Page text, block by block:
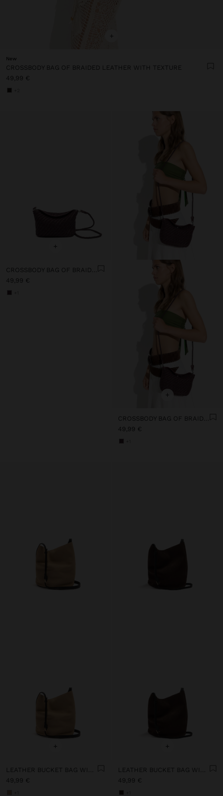
+
New
CROSSBODY BAG OF BRAIDED LEATHER WITH TEXTURE
49,99 €
+
CROSSBODY BAG OF BRAIDED LEATHER
49,99 €
+
CROSSBODY BAG OF BRAIDED LEATHER
49,99 €
+
49,99 €
+
49,99 €